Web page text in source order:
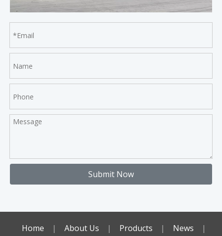
Submit Now
Home | About Us | Products | News |